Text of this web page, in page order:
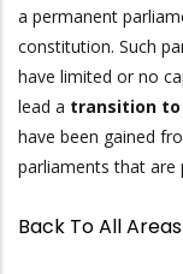
a permanent
constitution. Such
have limited or no
lead a transition to
have been gained
parliaments that are
Back To All